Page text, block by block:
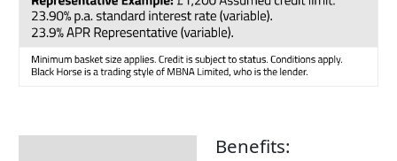
Benefits: